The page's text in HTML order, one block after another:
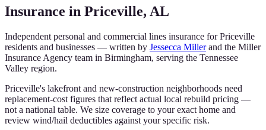
Insurance in Priceville, AL
Independent personal and commercial lines insurance forPriceville
residents and businesses — written by Jessecca Miller and the Miller
Insurance Agency team in Birmingham, serving the Tennessee
Valley region.
Priceville's lakefront and new-construction neighborhoods need
replacement-cost figures that reflect actual local rebuild pricing —
not a national table. We size coverage to your exact home and
review wind/hail deductibles against your specific risk.